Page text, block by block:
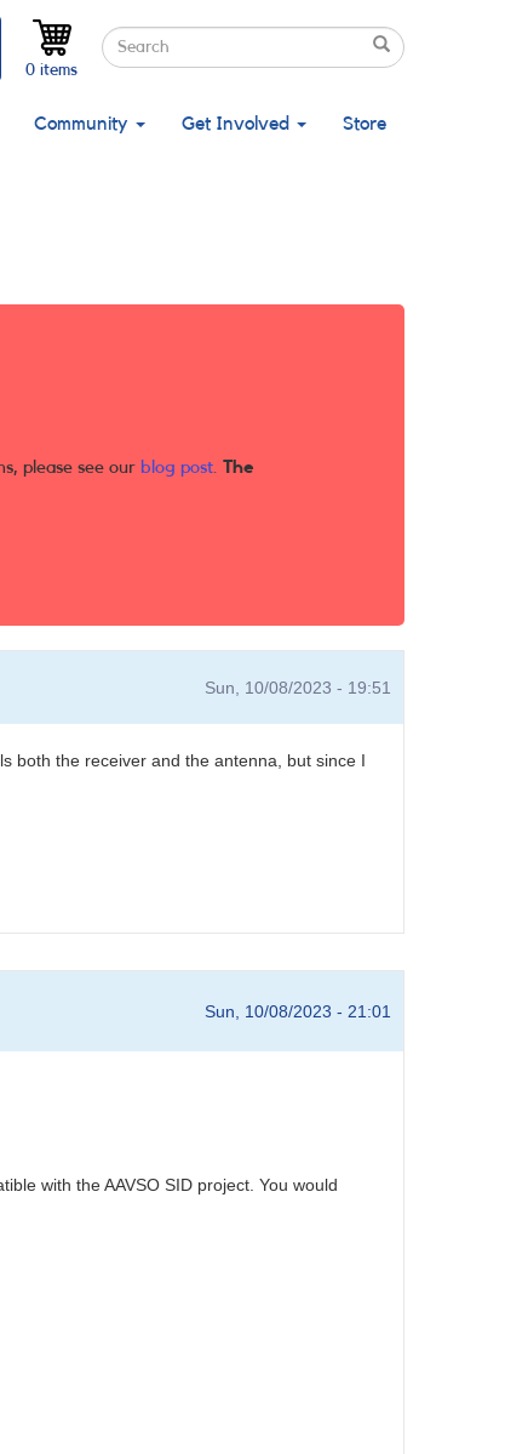
Search
Search
Search
0 items
Community Get Involved Store
please see our blog post. The
Sun, 10/08/2023 - 19:51
both the receiver and the antenna, but since I
Sun, 10/08/2023 - 21:01
with the AAVSO SID project. You would